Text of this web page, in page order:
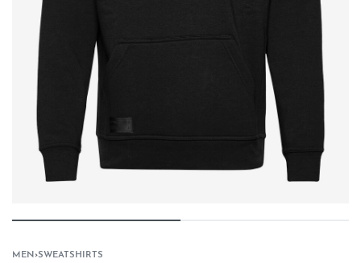
MEN ›SWEATSHIRTS